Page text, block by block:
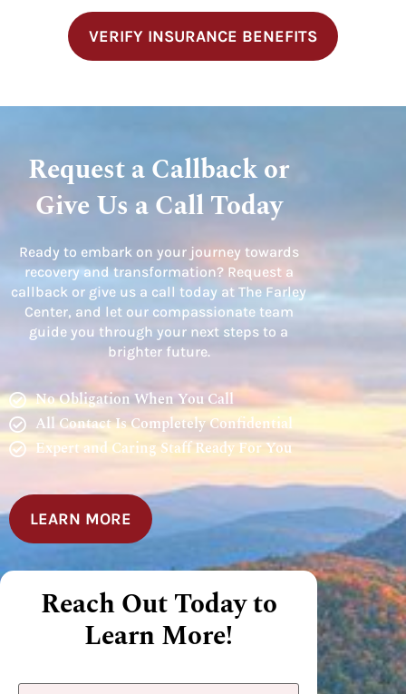
VERIFY INSURANCE BENEFITS
Request a Callback or
Give Us a Call Today
Ready to embark on your journey towards
recovery and transformation? Request a
callback or give us a call today at The Farley
Center, and let our compassionate team
guide you through your next steps to a
brighter future.
No Obligation When You Call
All Contact Is Completely Confidential
Expert and Caring Staff Ready For You
LEARN MORE
Reach Out Today to
Learn More!